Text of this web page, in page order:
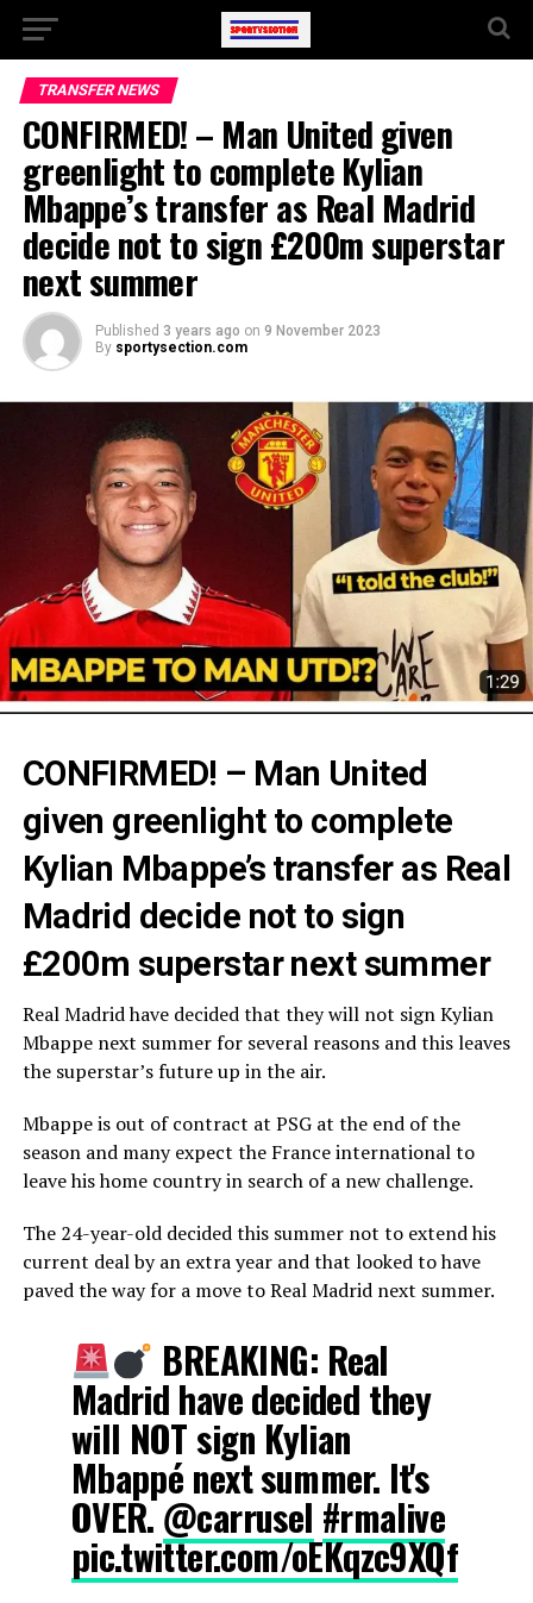
TRANSFER NEWS
CONFIRMED! – Man United given
greenlight to complete Kylian
Mbappe’s transfer as Real Madrid
decide not to sign £200m superstar
next summer
Published 3 years ago on 9 November 2023
By sportysection.com
CONFIRMED! – Man United
given greenlight to complete
Kylian Mbappe’s transfer as Real
Madrid decide not to sign
£200m superstar next summer
Real Madrid have decided that they will not sign Kylian
Mbappe next summer for several reasons and this leaves
the superstar’s future up in the air.
Mbappe is out of contract at PSG at the end of the
season and many expect the France international to
leave his home country in search of a new challenge.
The 24-year-old decided this summer not to extend his
current deal by an extra year and that looked to have
paved the way for a move to Real Madrid next summer.
BREAKING: Real
Madrid have decided they
will NOT sign Kylian
Mbappé next summer. It's
OVER.@carrusel #rmalive
pic.twitter.com/oEKqzc9XQf